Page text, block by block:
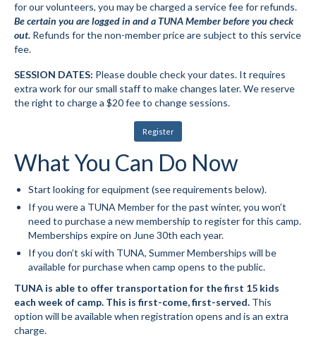
Mtn Dell/Ski Areas
Mountain Dell FAQ
All Area Trails
Trail Locations Map
Grooming Reports
Add Grooming Report
Groomer’s Lounge
TUNA Yurt
WCS
Information
for our volunteers, you may be charged a service fee for refunds.
Be certain you are logged in and a TUNA Member before you check
out. Refunds for the non-member price are subject to this service
fee.
SESSION DATES: Please double check your dates. It requires
extra work for our small staff to make changes later. We reserve
the right to charge a $20 fee to change sessions.
Register
What You Can Do Now
Start looking for equipment (see requirements below).
If you were a TUNA Member for the past winter, you won’t
need to purchase a new membership to register for this camp.
Memberships expire on June 30th each year.
If you don’t ski with TUNA, Summer Memberships will be
available for purchase when camp opens to the public.
TUNA is able to offer transportation for the first 15 kids
each week of camp. This is first-come, first-served. This
option will be available when registration opens and is an extra
charge.